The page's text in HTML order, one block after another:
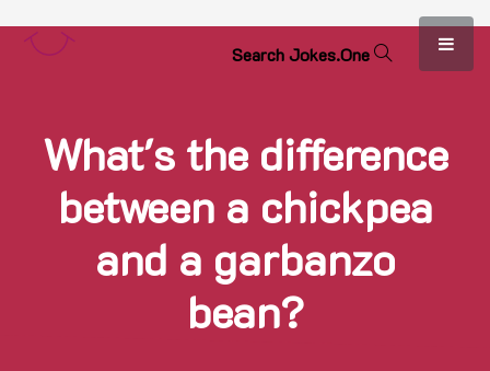
SearchJokes.One
What's the difference
between a chickpea
and a garbanzo
bean?